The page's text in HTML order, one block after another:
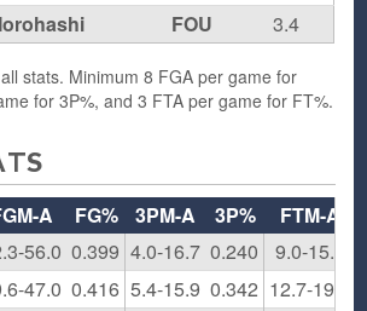
FOU 3.4
stats. Minimum 8 FGA per game for
for 3P%, and 3 FTA per game for FT%.
A FG% 3PM-A 3P% FTM-A
56.0 0.399 4.0-16.7 0.240 9.0-15.5
47.0 0.416 5.4-15.9 0.342 12.7-19.4